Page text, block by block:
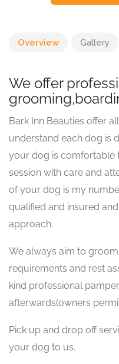
Overview Gallery
We offer
Bark Inn Beauties offer
understand each dog is
your dog is comfortable
session with care and
of your dog is my
qualified and insured
approach.
We always aim to
requirements and rest
kind professional
afterwards(owners
Pick up and drop off
your dog to us.